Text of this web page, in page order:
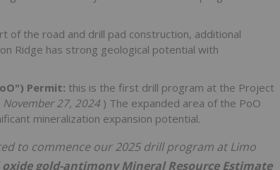
of the road and drill pad construction, additional
Ridge has strong geological potential with
Permit: this is the first drill program at the Project
27, 2024 ) The expanded area of the PoO
mineralization expansion potential.
to commence our 2025 drill program at Limo
gold-antimony Mineral Resource Estimate